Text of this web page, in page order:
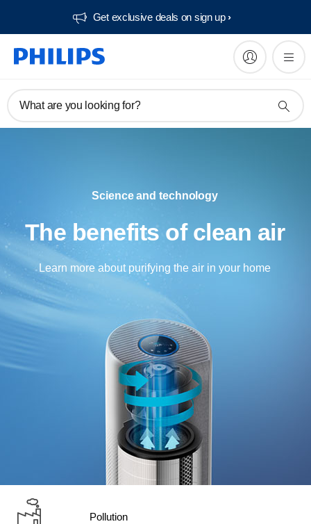
Get exclusive deals on sign up​
What are you looking for?
Science and technology
The benefits of clean air
Learn more about purifying the air in your home
Pollution